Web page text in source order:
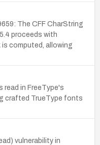
The CFF CharString
proceeds with
computed, allowing
in FreeType's
crafted TrueType fonts
vulnerability in